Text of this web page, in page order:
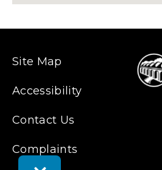
Toggle
Site Map
Accessibility
Contact Us
Complaints